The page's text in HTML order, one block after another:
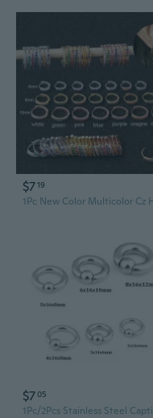
$719
$705